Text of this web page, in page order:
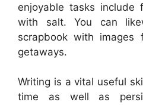
enjoyable tasks include
with salt. You can
scrapbook with images
getaways.
Writing is a vital useful
time as well as